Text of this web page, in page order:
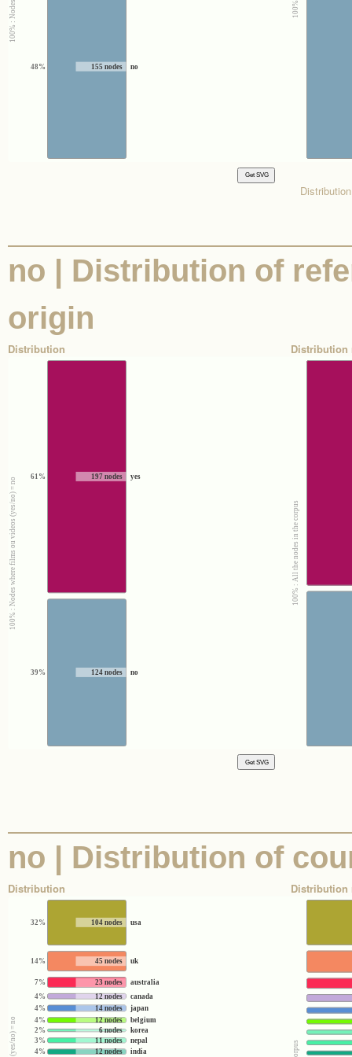
155 nodes
48% no
no | Distribution of
origin
Distribution
100% : Nodes where films ou videos (yes/no) = no 197 nodes
61% yes
124 nodes
39% no
Distribution
100% : All the nodes in the corpus
no | Distribution of
Distribution
104 nodes
32% usa
45 nodes
14% uk
23 nodes
7% australia
12 nodes
4%
canada
14 nodes
4%
japan
12 nodes
4%
belgium
6 nodes
2%
korea
11 nodes
3%
nepal
12 nodes
4%
india
Distribution